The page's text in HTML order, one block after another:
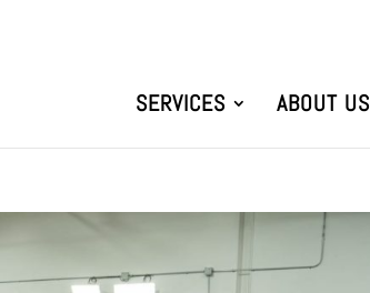
SERVICES ABOUT US